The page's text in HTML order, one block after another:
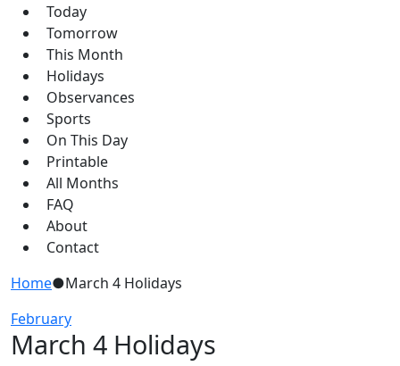
Today
Tomorrow
This Month
Holidays
Observances
Sports
On This Day
Printable
All Months
FAQ
About
Contact
Home●March 4 Holidays
February
March 4 Holidays